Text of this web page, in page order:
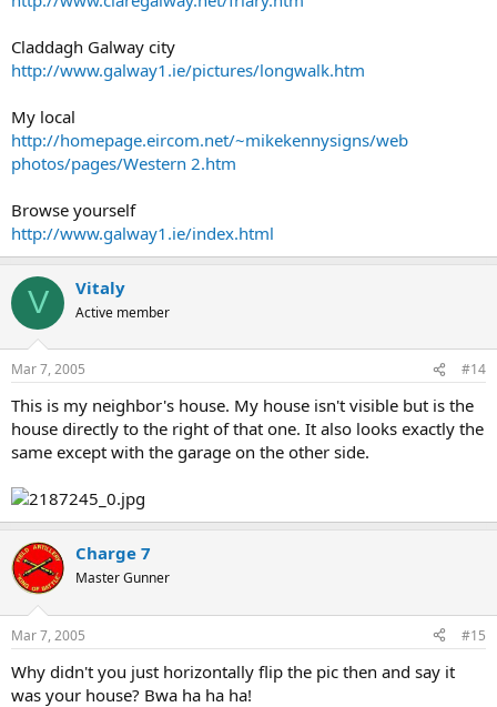
Claddagh Galway city
http://www.galway1.ie/pictures/longwalk.htm
My local
http://homepage.eircom.net/~mikekennysigns/web
photos/pages/Western 2.htm
Browse yourself
http://www.galway1.ie/index.html
V Vitaly
Active member
Mar 7, 2005 #14
This is my neighbor's house. My house isn't visible but is the
house directly to the right of that one. It also looks exactly the
same except with the garage on the other side.
Charge 7
Master Gunner
Mar 7, 2005 #15
Why didn't you just horizontally flip the pic then and say it
was your house? Bwa ha ha ha!